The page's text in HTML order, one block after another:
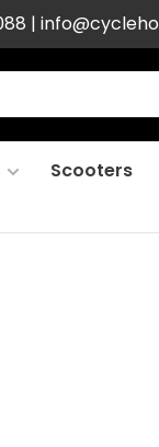
|
Scooters